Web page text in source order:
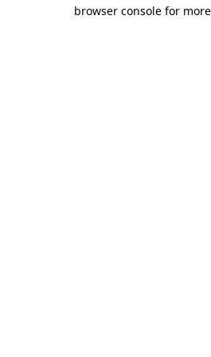
browser console for